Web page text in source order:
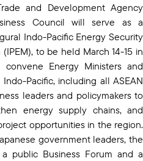
and Development Agency
Council will serve as a
Indo-Pacific Energy Security
to be held March 14-15 in
Energy Ministers and
Pacific, including all ASEAN
leaders and policymakers to
energy supply chains, and
opportunities in the region.
government leaders, the
public Business Forum and a